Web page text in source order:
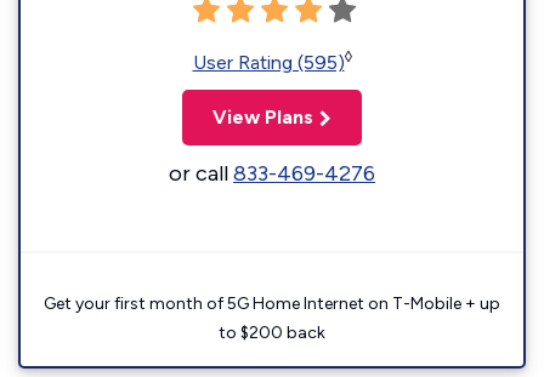
User Rating (595)◊
View Plans
or call833-469-4276
Get your first month of 5G Home Internet on T-Mobile + up
to $200 back